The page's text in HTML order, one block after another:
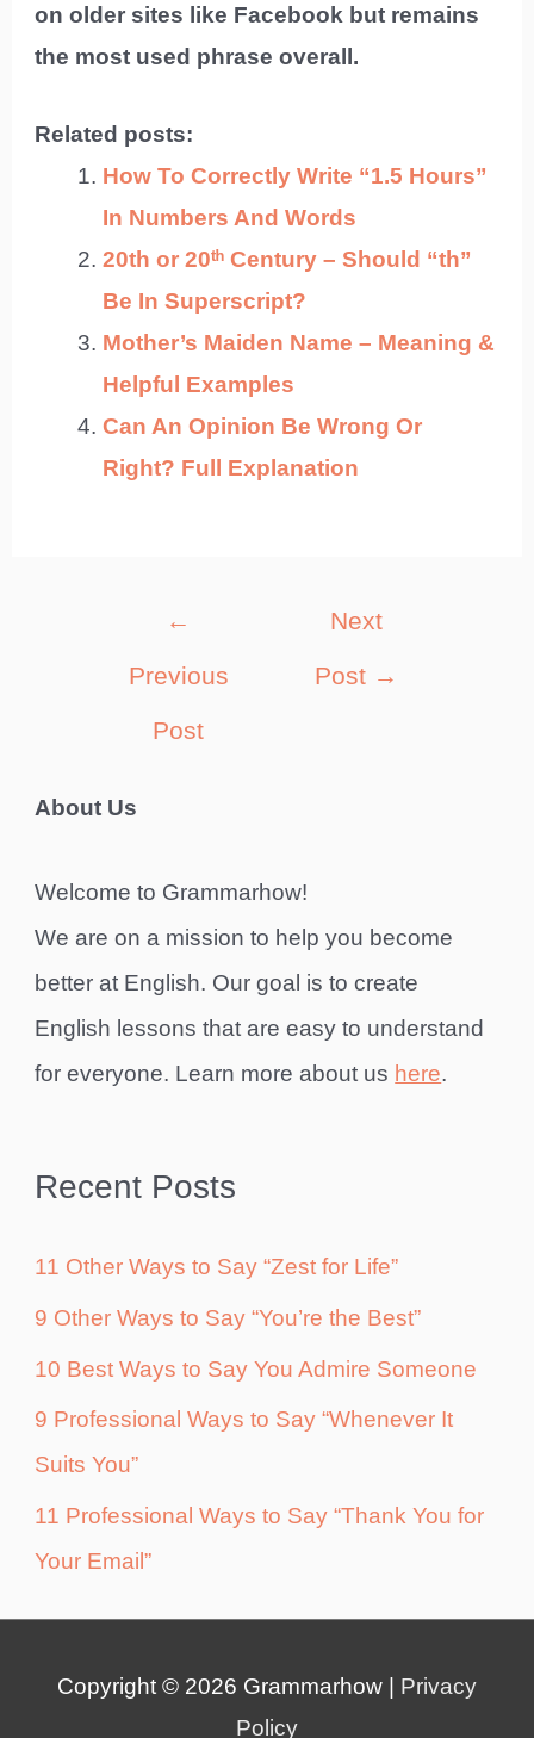
on older sites like Facebook but remains
the most used phrase overall.
Related posts:
How To Correctly Write “1.5 Hours”
In Numbers And Words
20th or 20ᵗʰ Century – Should “th”
Be In Superscript?
Mother’s Maiden Name – Meaning &
Helpful Examples
Can An Opinion Be Wrong Or
Right? Full Explanation
←
Previous
Post
Next
Post →
About Us
Welcome to Grammarhow!
We are on a mission to help you become
better at English. Our goal is to create
English lessons that are easy to understand
for everyone. Learn more about us here.
Recent Posts
11 Other Ways to Say “Zest for Life”
9 Other Ways to Say “You’re the Best”
10 Best Ways to Say You Admire Someone
9 Professional Ways to Say “Whenever It
Suits You”
11 Professional Ways to Say “Thank You for
Your Email”
Copyright © 2026 Grammarhow | Privacy
Policy